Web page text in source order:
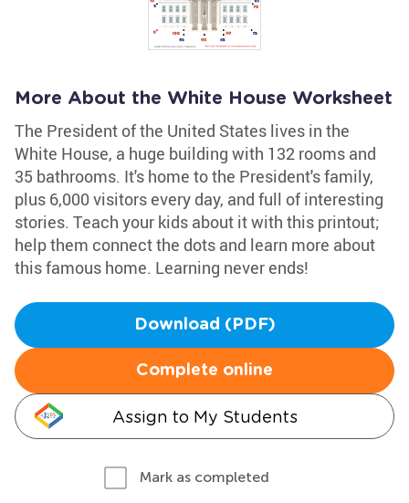
More About the White House Worksheet
The President of the United States lives in the
White House, a huge building with 132 rooms and
35 bathrooms. It's home to the President's family,
plus 6,000 visitors every day, and full of interesting
stories. Teach your kids about it with this printout;
help them connect the dots and learn more about
this famous home. Learning never ends!
Download (PDF)
Complete online
Assign to My Students
Mark as completed